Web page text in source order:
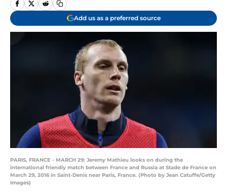
Add us as a preferred source
PARIS, FRANCE - MARCH 29: Jeremy Mathieu looks on during the
international friendly match between France and Russia at Stade de France on
March 29, 2016 in Saint-Denis near Paris, France. (Photo by Jean Catuffe/Getty
Images)